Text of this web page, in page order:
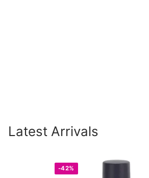
Latest Arrivals
-42%